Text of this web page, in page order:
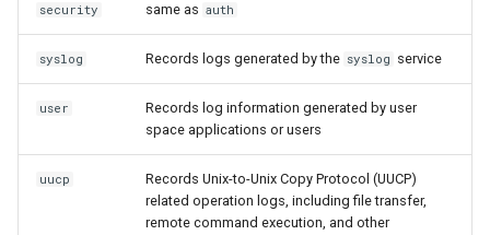
security same as auth
syslog Records logs generated by the syslog service
user
Records log information generated by user
space applications or users
uucp
Records Unix-to-Unix Copy Protocol (UUCP)
related operation logs, including file transfer,
remote command execution, and other